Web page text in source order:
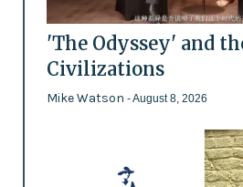
'The Odyssey' and
Civilizations
Mike Watson - August 8, 2026